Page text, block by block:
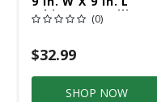
White LED Ceiling
Light
(0)
$32.99
SHOP NOW